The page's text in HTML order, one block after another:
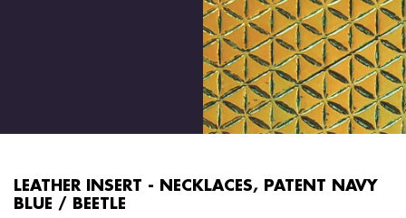
LEATHER INSERT - NECKLACES, PATENT NAVY
BLUE / BEETLE